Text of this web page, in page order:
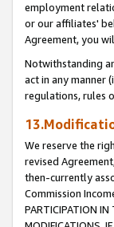
employment
or our affiliates'
Agreement, you
Notwithstanding
act in any manner
regulations, rules
We reserve the
revised
then-currently
Commission
PARTICIPATION IN